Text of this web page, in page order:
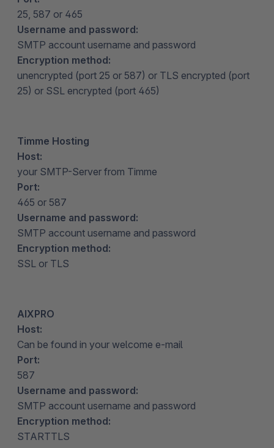
25, 587 or 465
Username and password:
SMTP account username and password
Encryption method:
unencrypted (port 25 or 587) or TLS encrypted (port
25) or SSL encrypted (port 465)
Timme Hosting
Host:
your SMTP-Server from Timme
Port:
465 or 587
Username and password:
SMTP account username and password
Encryption method:
SSL or TLS
AIXPRO
Host:
Can be found in your welcome e-mail
Port:
587
Username and password:
SMTP account username and password
Encryption method:
STARTTLS